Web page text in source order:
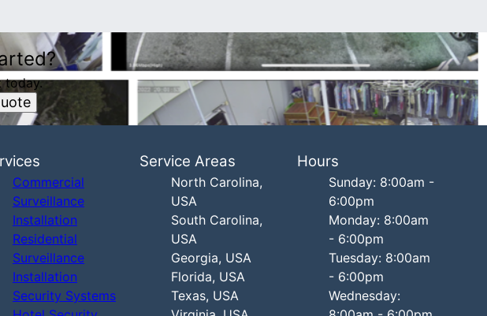
today.
Commercial
Surveillance
Installation
Residential
Surveillance
Installation
Security Systems
Service Areas
North Carolina,
USA
South Carolina,
USA
Georgia, USA
Florida, USA
Texas, USA
Hours
Sunday: 8:00am -
6:00pm
Monday: 8:00am
- 6:00pm
Tuesday: 8:00am
- 6:00pm
Wednesday: